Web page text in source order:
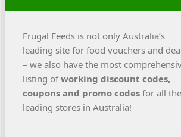
Frugal Feeds is not only Australia’s
leading site for food vouchers and
– we also have the most
listing ofworking discount codes,
coupons and promo codes for all the
leading stores in Australia!